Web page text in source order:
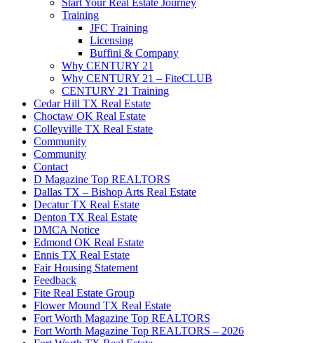
Start Your Real Estate Journey
Training
JFC Training
Licensing
Buffini & Company
Why CENTURY 21
Why CENTURY 21 – FiteCLUB
CENTURY 21 Training
Cedar Hill TX Real Estate
Choctaw OK Real Estate
Colleyville TX Real Estate
Community
Community
Contact
D Magazine Top REALTORS
Dallas TX – Bishop Arts Real Estate
Decatur TX Real Estate
Denton TX Real Estate
DMCA Notice
Edmond OK Real Estate
Ennis TX Real Estate
Fair Housing Statement
Feedback
Fite Real Estate Group
Flower Mound TX Real Estate
Fort Worth Magazine Top REALTORS
Fort Worth Magazine Top REALTORS – 2026